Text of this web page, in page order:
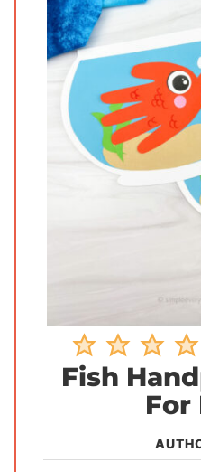
Fish
For